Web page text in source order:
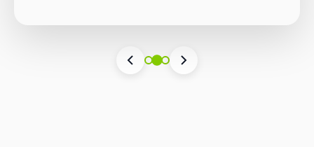
the building blocks themselves have quietly
now isn’t in bigger models or […]